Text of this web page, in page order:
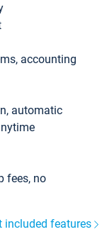
accounting
automatic
fees, no
included features